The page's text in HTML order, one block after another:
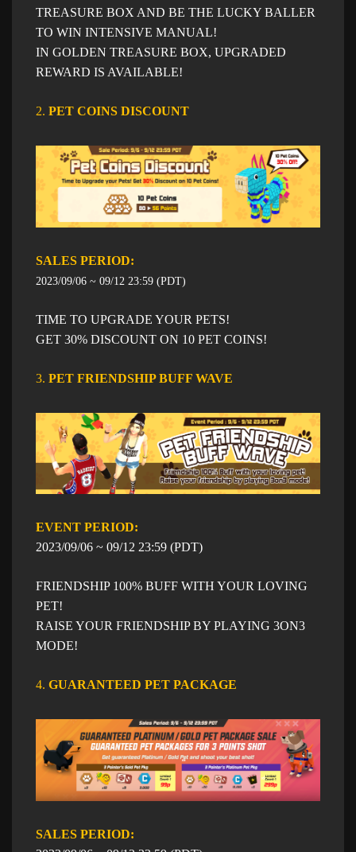
TREASURE BOX AND BE THE LUCKY BALLER
TO WIN INTENSIVE MANUAL!
IN GOLDEN TREASURE BOX, UPGRADED
REWARD IS AVAILABLE!
2. PET COINS DISCOUNT​
SALES PERIOD: ​​
2023/09/06 ~ 09/12 23:59 (PDT)
TIME TO UPGRADE YOUR PETS!
GET 30% DISCOUNT ON 10 PET COINS!
3. PET FRIENDSHIP BUFF WAVE
EVENT PERIOD: ​​
​2023/09/06 ~ 09/12 23:59 (PDT)
FRIENDSHIP 100% BUFF WITH YOUR LOVING
PET!
RAISE YOUR FRIENDSHIP BY PLAYING 3ON3
MODE!
4. GUARANTEED PET PACKAGE​
SALES PERIOD: ​​